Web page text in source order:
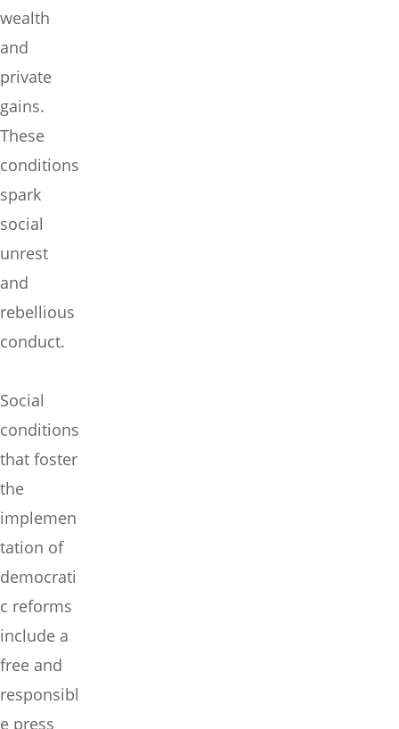
wealth
and
private
gains.
These
conditions
spark
social
unrest
and
rebellious
conduct.
Social
conditions
that foster
the
implemen
tation of
democrati
c reforms
include a
free and
responsibl
e press